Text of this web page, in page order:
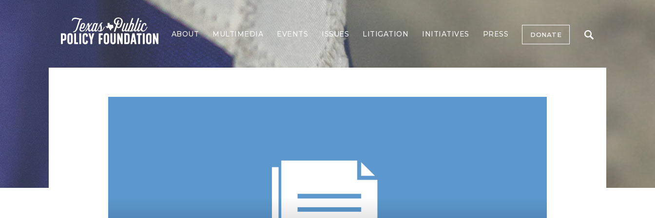
ABOUT MULTIMEDIA EVENTS ISSUES
Border Security
Economy
Health Care
Higher Education
Homelessness
Islamism
LITIGATION INITIATIVES PRESS DONATE